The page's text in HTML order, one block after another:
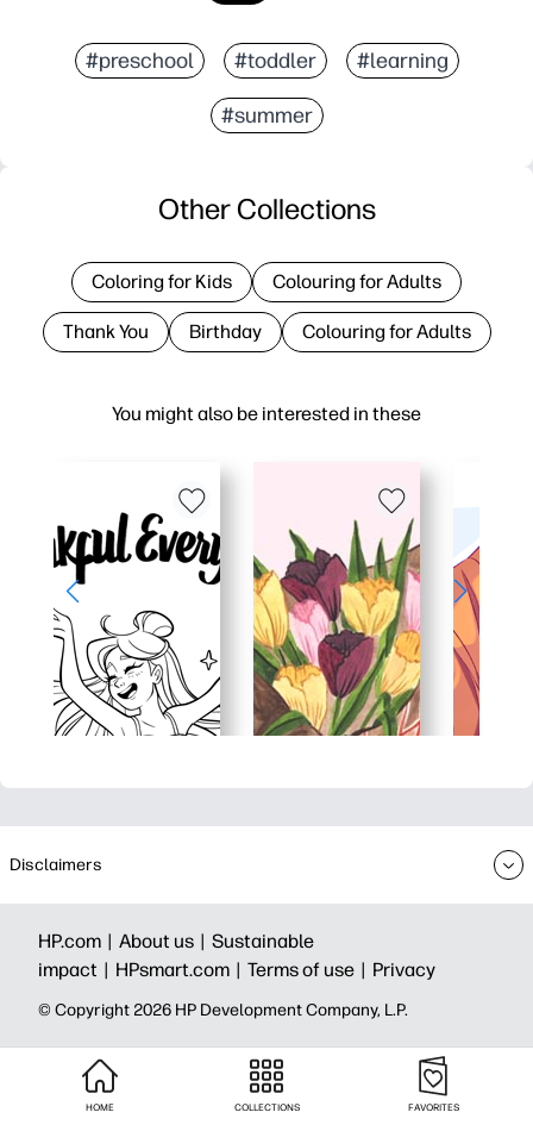
#preschool #toddler #learning
#summer
You might also be interested in these
Other Collections
Coloring for Kids Colouring for Adults
Thank You Birthday Colouring for Adults
Disclaimers
HP.com | About us | Sustainable
impact | HPsmart.com | Terms of use | Privacy
© Copyright 2026 HP Development Company, L.P.
HOME COLLECTIONS FAVORITES